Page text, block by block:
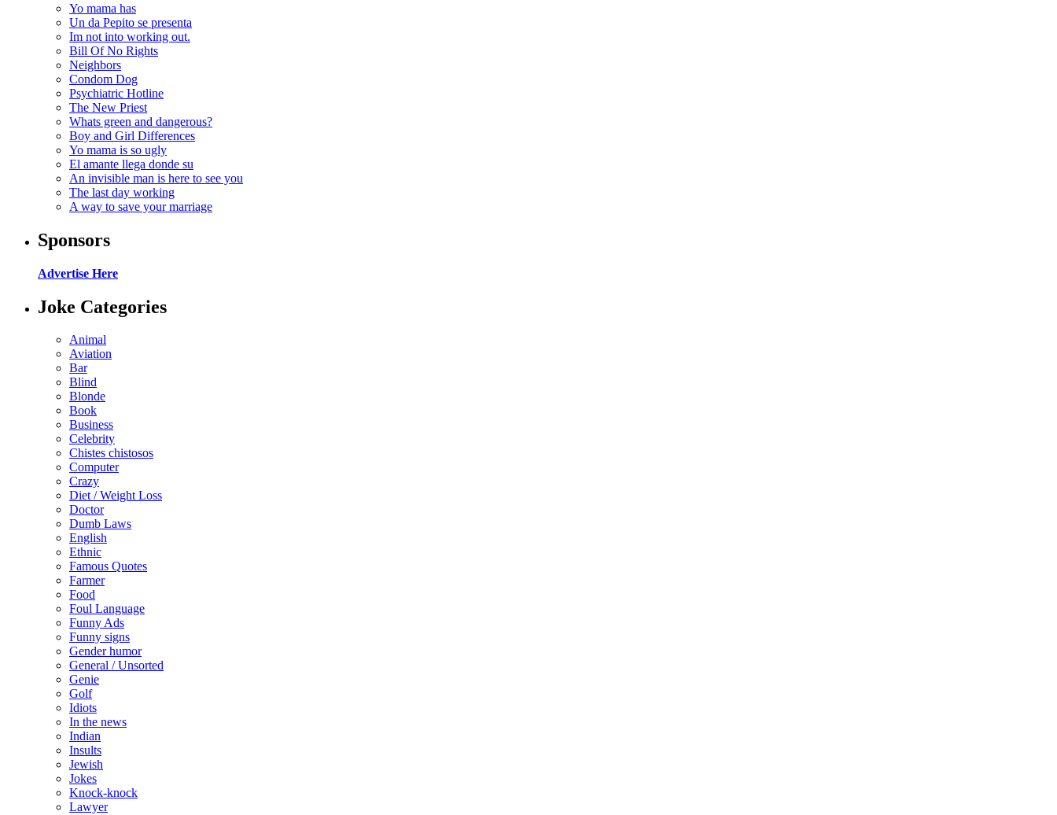
Yo mama has
Un da Pepito se presenta
Im not into working out.
Bill Of No Rights
Neighbors
Condom Dog
Psychiatric Hotline
The New Priest
Whats green and dangerous?
Boy and Girl Differences
Yo mama is so ugly
El amante llega donde su
An invisible man is here to see you
The last day working
A way to save your marriage
Sponsors
Advertise Here
Joke Categories
Animal
Aviation
Bar
Blind
Blonde
Book
Business
Celebrity
Chistes chistosos
Computer
Crazy
Diet / Weight Loss
Doctor
Dumb Laws
English
Ethnic
Famous Quotes
Farmer
Food
Foul Language
Funny Ads
Funny signs
Gender humor
General / Unsorted
Genie
Golf
Idiots
In the news
Indian
Insults
Jewish
Jokes
Knock-knock
Lawyer